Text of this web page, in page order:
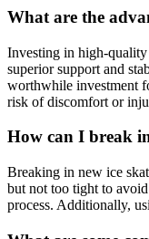
What are the
Investing in high-quality
superior support and
worthwhile investment
risk of discomfort or
How can I break
Breaking in new ice
but not too tight to
process. Additionally,